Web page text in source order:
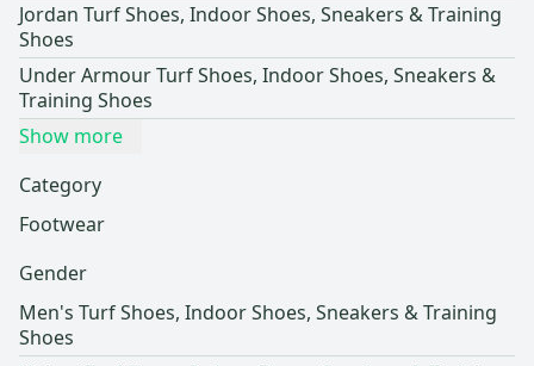
Jordan Turf Shoes, Indoor Shoes, Sneakers & Training
Shoes
Under Armour Turf Shoes, Indoor Shoes, Sneakers &
Training Shoes
Show more
Category
Footwear
Gender
Men's Turf Shoes, Indoor Shoes, Sneakers & Training
Shoes